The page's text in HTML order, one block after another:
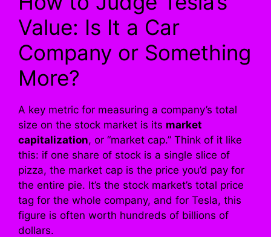
Value: Is It a Car
Company or Something
More?
A key metric for measuring a company’s total
size on the stock market is its market
capitalization, or “market cap.” Think of it like
this: if one share of stock is a single slice of
pizza, the market cap is the price you’d pay for
the entire pie. It’s the stock market’s total price
tag for the whole company, and for Tesla, this
figure is often worth hundreds of billions of
dollars.